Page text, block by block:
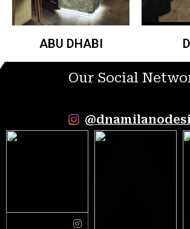
ABU DHABI
Our Social